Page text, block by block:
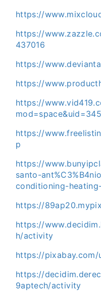
https://
https://
437016
https://
https://
https://
https://
p
https://
santo-
conditioning-
https://
https://
h/activity
https://
https://
9aptech/activity